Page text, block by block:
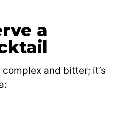
a
and bitter; it’s